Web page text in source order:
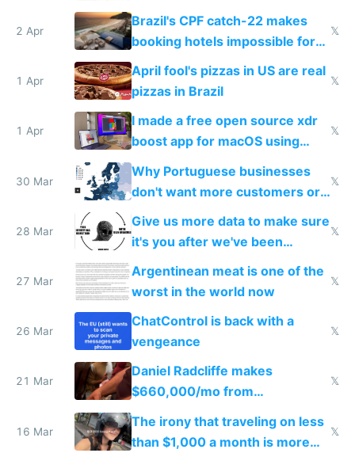
because they know the
downsides
2 Apr
Brazil's CPF catch-22 makes
booking hotels impossible for
tourists
𝕏
1 Apr
April fool's pizzas in US are real
pizzas in Brazil
𝕏
1 Apr
I made a free open source xdr
boost app for macOS using
claude code in 5 minutes
𝕏
30 Mar
Why Portuguese businesses
don't want more customers or
to grow
𝕏
28 Mar
Give us more data to make sure
it's you after we've been
breached
𝕏
27 Mar
Argentinean meat is one of the
worst in the world now
𝕏
26 Mar
ChatControl is back with a
vengeance
𝕏
21 Mar
Daniel Radcliffe makes
$660,000/mo from
investments in perfect fire
story
𝕏
16 Mar
The irony that traveling on less
than $1,000 a month is more
𝕏